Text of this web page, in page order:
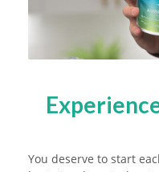
You deserve to start